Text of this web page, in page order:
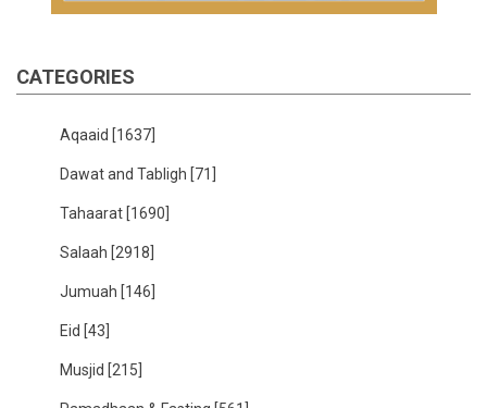
CATEGORIES
Aqaaid [1637]
Dawat and Tabligh [71]
Tahaarat [1690]
Salaah [2918]
Jumuah [146]
Eid [43]
Musjid [215]